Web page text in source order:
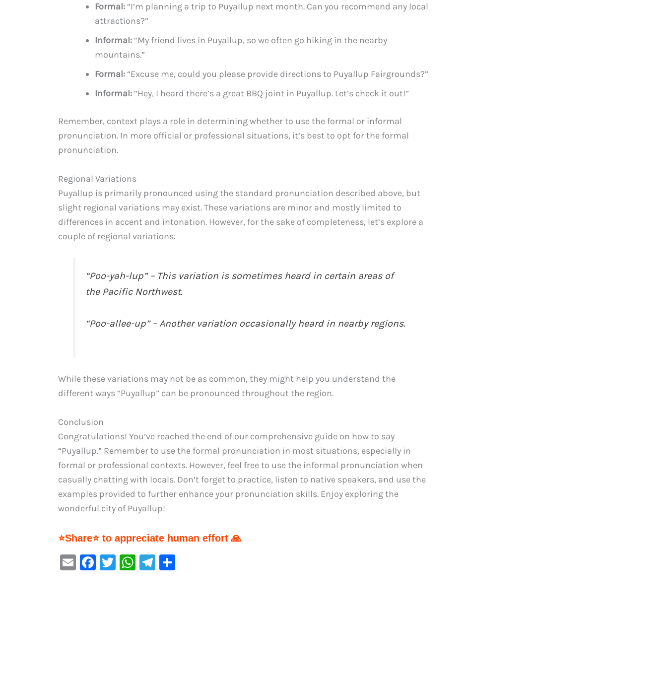
Formal:“I’m planning a trip to Puyallup next month. Can you recommend any local
attractions?”
Informal:“My friend lives in Puyallup, so we often go hiking in the nearby
mountains.”
Formal:“Excuse me, could you please provide directions to Puyallup Fairgrounds?”
Informal:“Hey, I heard there’s a great BBQ joint in Puyallup. Let’s check it out!”
Remember, context plays a role in determining whether to use the formal or informal
pronunciation. In more official or professional situations, it’s best to opt for the formal
pronunciation.
Regional Variations
Puyallup is primarily pronounced using the standard pronunciation described above, but
slight regional variations may exist. These variations are minor and mostly limited to
differences in accent and intonation. However, for the sake of completeness, let’s explore a
couple of regional variations:
“Poo-yah-lup” – This variation is sometimes heard in certain areas of
the Pacific Northwest.
“Poo-allee-up” – Another variation occasionally heard in nearby regions.
While these variations may not be as common, they might help you understand the
different ways “Puyallup” can be pronounced throughout the region.
Conclusion
Congratulations! You’ve reached the end of our comprehensive guide on how to say
“Puyallup.” Remember to use the formal pronunciation in most situations, especially in
formal or professional contexts. However, feel free to use the informal pronunciation when
casually chatting with locals. Don’t forget to practice, listen to native speakers, and use the
examples provided to further enhance your pronunciation skills. Enjoy exploring the
wonderful city of Puyallup!
⭐Share⭐ to appreciate human effort 🙏
E
F
T
W Te